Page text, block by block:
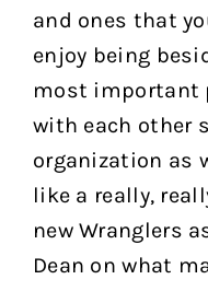
and ones that
enjoy being
most important
with each other
organization as
like a really,
new Wranglers
Dean on what